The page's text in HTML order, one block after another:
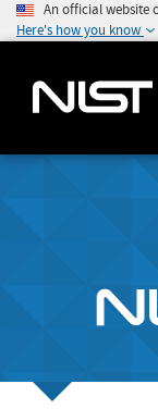
An official website
Here's how you know